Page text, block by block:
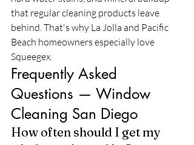
that regular cleaning products leave
behind. That's why La Jolla and Pacific
Beach homeowners especially love
Squeegex.
Frequently Asked
Questions — Window
Cleaning San Diego
How often should I get my